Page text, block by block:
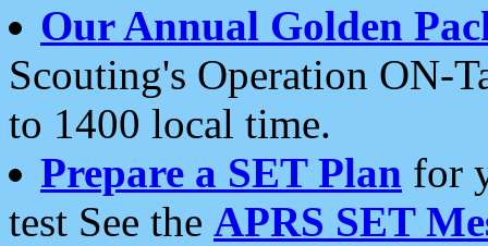
Our Annual Golden
Scouting's Operation ON-
to 1400 local time.
Prepare a SET Plan for
test See the APRS SET